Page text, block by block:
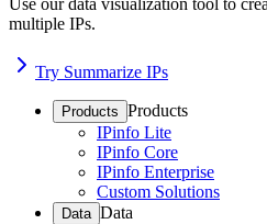
Use our data visualization tool to
multiple IPs.
Try Summarize IPs
Products Products
IPinfo Lite
IPinfo Core
IPinfo Enterprise
Custom Solutions
Data Data